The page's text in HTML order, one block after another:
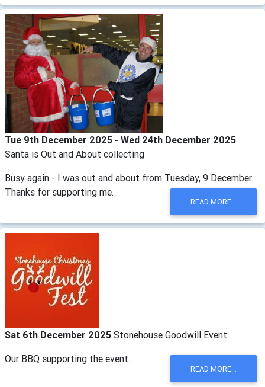
Tue 9th December 2025 - Wed 24th December 2025
Santa is Out and About collecting
Busy again - I was out and about from Tuesday, 9 December.
Thanks for supporting me.
READ MORE...
Sat 6th December 2025 Stonehouse Goodwill Event
Our BBQ supporting the event.
READ MORE...